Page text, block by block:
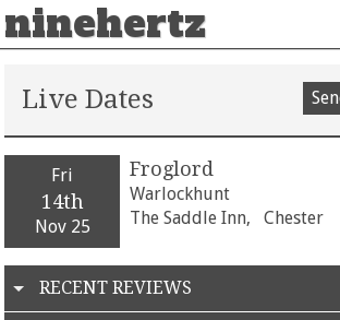
ninehertz
Live Dates
Fri
14th
Nov 25
Froglord
Warlockhunt
The Saddle Inn,
Chester
RECENT REVIEWS